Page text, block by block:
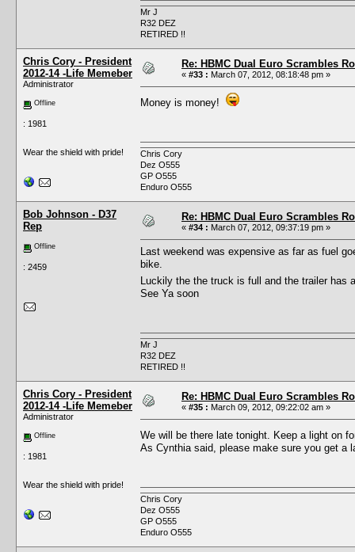
Mr J
R32 DEZ
RETIRED !!
Chris Cory - President
2012-14 -Life Memeber
Administrator
Offline
: 1981
Wear the shield with pride!
Re: HBMC Dual Euro Scrambles
« #33 : March 07, 2012, 08:18:48 pm »
Money is money!
Chris Cory
Dez O555
GP O555
Enduro O555
Bob Johnson - D37
Rep
Offline
: 2459
Re: HBMC Dual Euro Scrambles
« #34 : March 07, 2012, 09:37:19 pm »
Last weekend was expensive as far as fuel
bike.
Luckily the the truck is full and the trailer
See Ya soon
Mr J
R32 DEZ
RETIRED !!
Chris Cory - President
2012-14 -Life Memeber
Administrator
Offline
: 1981
Wear the shield with pride!
Re: HBMC Dual Euro Scrambles
« #35 : March 09, 2012, 09:22:02 am »
We will be there late tonight. Keep a light on
As Cynthia said, please make sure you get a
Chris Cory
Dez O555
GP O555
Enduro O555